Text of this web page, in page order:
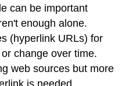
can be important
enough alone.
(hyperlink URLs) for
change over time.
web sources but more